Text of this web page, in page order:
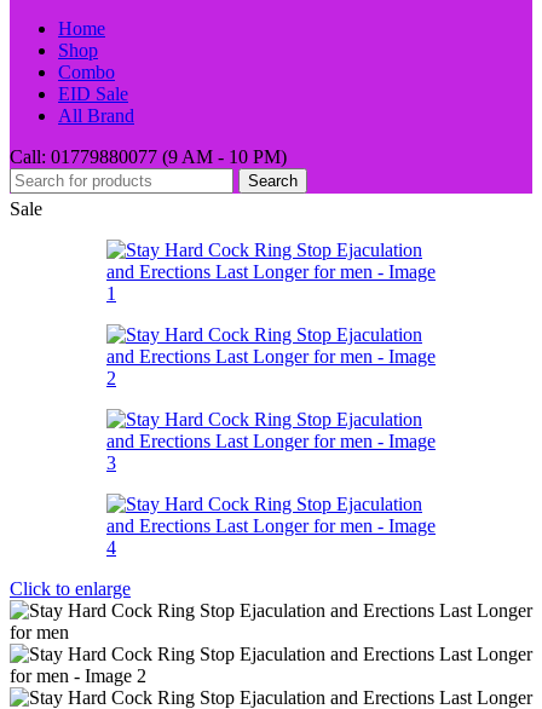
Home
Shop
Combo
EID Sale
All Brand
Call: 01779880077 (9 AM - 10 PM)
Search
Sale
Click to enlarge